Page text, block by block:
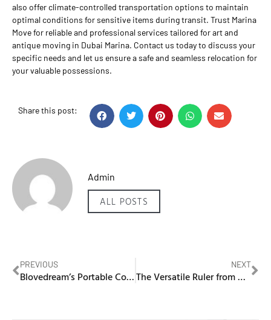
also offer climate-controlled transportation options to maintain
optimal conditions for sensitive items during transit. Trust Marina
Move for reliable and professional services tailored for art and
antique moving in Dubai Marina. Contact us today to discuss your
specific needs and let us ensure a safe and seamless relocation for
your valuable possessions.
Share this post:
Admin
ALL POSTS
PREVIOUS
Blovedream’s Portable Computers: Transforming Workplace Operations
NEXT
The Versatile Ruler from NIC Dental: An Essential Dental Tool for Accurate Measurements